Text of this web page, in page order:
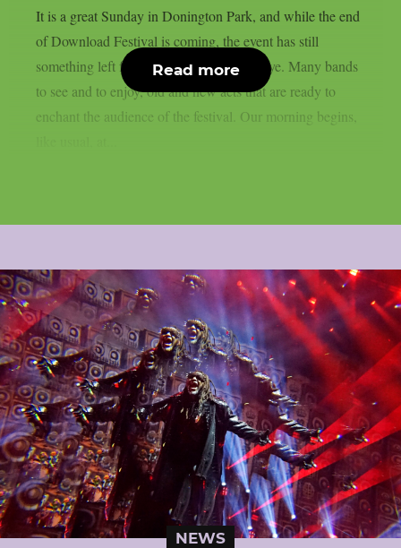
It is a great Sunday in Donington Park, and while the end
of Download Festival is coming, the event has still
something left for us before saying goodbye. Many bands
to see and to enjoy, old and new acts that are ready to
enchant the audience of the festival. Our morning begins,
Read more
NEWS